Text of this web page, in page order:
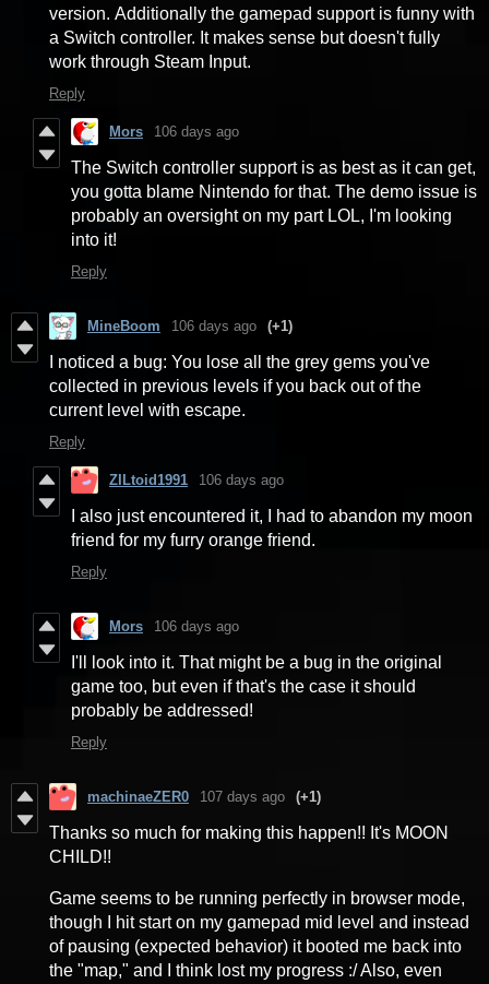
version. Additionally the gamepad support is funny with
a Switch controller. It makes sense but doesn't fully
work through Steam Input.
Reply
Mors 106 days ago
The Switch controller support is as best as it can get,
you gotta blame Nintendo for that. The demo issue is
probably an oversight on my part LOL, I'm looking
into it!
Reply
MineBoom 106 days ago (+1)
I noticed a bug: You lose all the grey gems you've
collected in previous levels if you back out of the
current level with escape.
Reply
ZILtoid1991 106 days ago
I also just encountered it, I had to abandon my moon
friend for my furry orange friend.
Reply
Mors 106 days ago
I'll look into it. That might be a bug in the original
game too, but even if that's the case it should
probably be addressed!
Reply
machinaeZER0 107 days ago (+1)
Thanks so much for making this happen!! It's MOON
CHILD!!
Game seems to be running perfectly in browser mode,
though I hit start on my gamepad mid level and instead
of pausing (expected behavior) it booted me back into
the "map," and I think lost my progress :/ Also, even